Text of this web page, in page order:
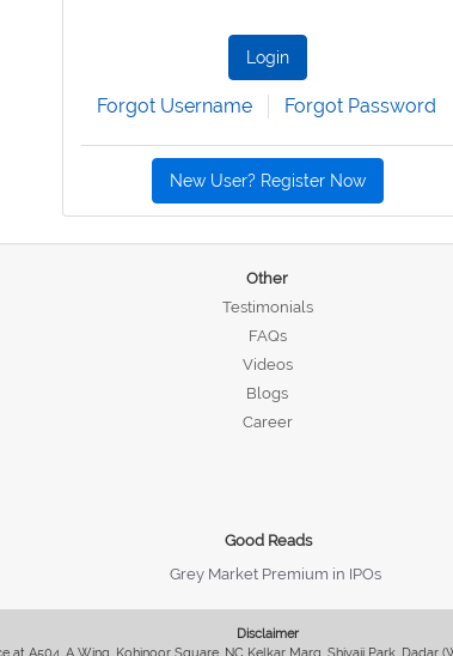
Login
Forgot Username Forgot Password
New User? Register Now
Other
Testimonials
FAQs
Videos
Blogs
Career
Good Reads
Grey Market Premium in IPOs
Disclaimer